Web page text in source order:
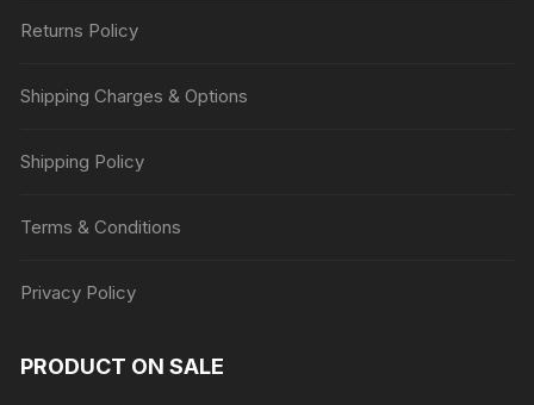
Returns Policy
Shipping Charges & Options
Shipping Policy
Terms & Conditions
Privacy Policy
PRODUCT ON SALE